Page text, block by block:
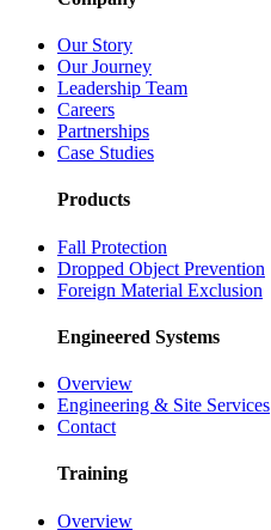
Our Story
Our Journey
Leadership Team
Careers
Partnerships
Case Studies
Products
Fall Protection
Dropped Object Prevention
Foreign Material Exclusion
Engineered Systems
Overview
Engineering & Site Services
Contact
Training
Overview